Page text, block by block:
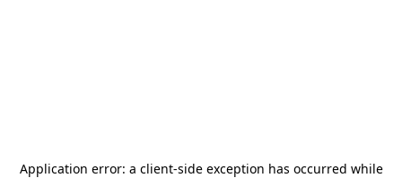
Application error: a client-side exception has occurred while